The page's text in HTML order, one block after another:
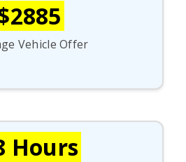
Vehicle Offer
Hours